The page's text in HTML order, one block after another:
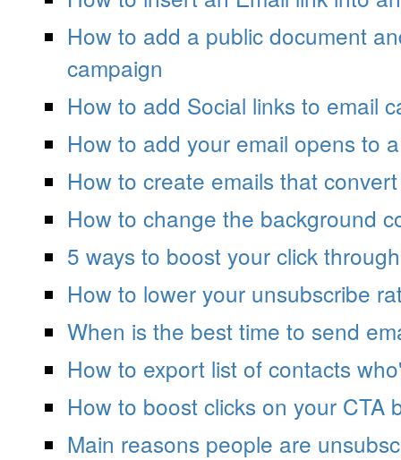
How to add a public document
campaign
How to add Social links to email
How to add your email opens to
How to create emails that convert
How to change the background
5 ways to boost your click
How to lower your unsubscribe
When is the best time to send
How to export list of contacts
How to boost clicks on your CTA
Main reasons people are